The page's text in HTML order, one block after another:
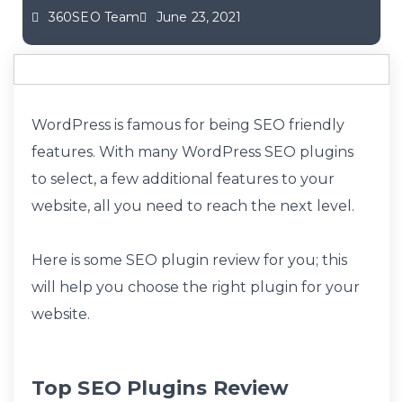
360SEO Team June 23, 2021
WordPress is famous for being SEO friendly
features. With many WordPress SEO plugins
to select, a few additional features to your
website, all you need to reach the next level.
Here is some SEO plugin review for you; this
will help you choose the right plugin for your
website.
Top SEO Plugins Review